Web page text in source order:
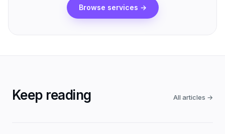
Browse services →
Keep reading All articles →